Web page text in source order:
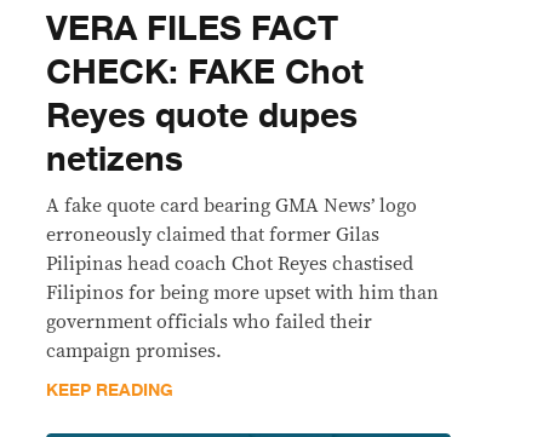
VERA FILES FACT
CHECK: FAKE Chot
Reyes quote dupes
netizens
A fake quote card bearing GMA News’ logo
erroneously claimed that former Gilas
Pilipinas head coach Chot Reyes chastised
Filipinos for being more upset with him than
government officials who failed their
campaign promises.
KEEP READING